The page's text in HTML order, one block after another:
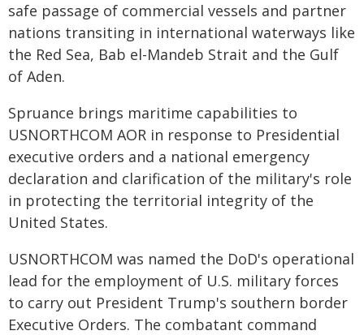
safe passage of commercial vessels and partner
nations transiting in international waterways like
the Red Sea, Bab el-Mandeb Strait and the Gulf
of Aden.
Spruance brings maritime capabilities to
USNORTHCOM AOR in response to Presidential
executive orders and a national emergency
declaration and clarification of the military's role
in protecting the territorial integrity of the
United States.
USNORTHCOM was named the DoD's operational
lead for the employment of U.S. military forces
to carry out President Trump's southern border
Executive Orders. The combatant command